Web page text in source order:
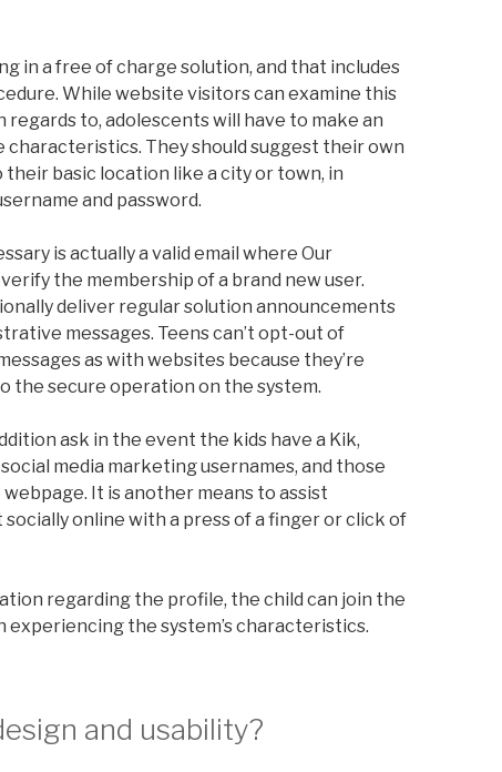
in a free of charge solution, and that includes
While website visitors can examine this
regards to, adolescents will have to make an
They should suggest their own
their basic location like a city or town, in
and password.
is actually a valid email where Our
the membership of a brand new user.
deliver regular solution announcements
messages. Teens can’t opt-out of
as with websites because they’re
the secure operation on the system.
ask in the event the kids have a Kik,
media marketing usernames, and those
It is another means to assist
online with a press of a finger or click of
regarding the profile, the child can join the
experiencing the system’s characteristics.
and usability?